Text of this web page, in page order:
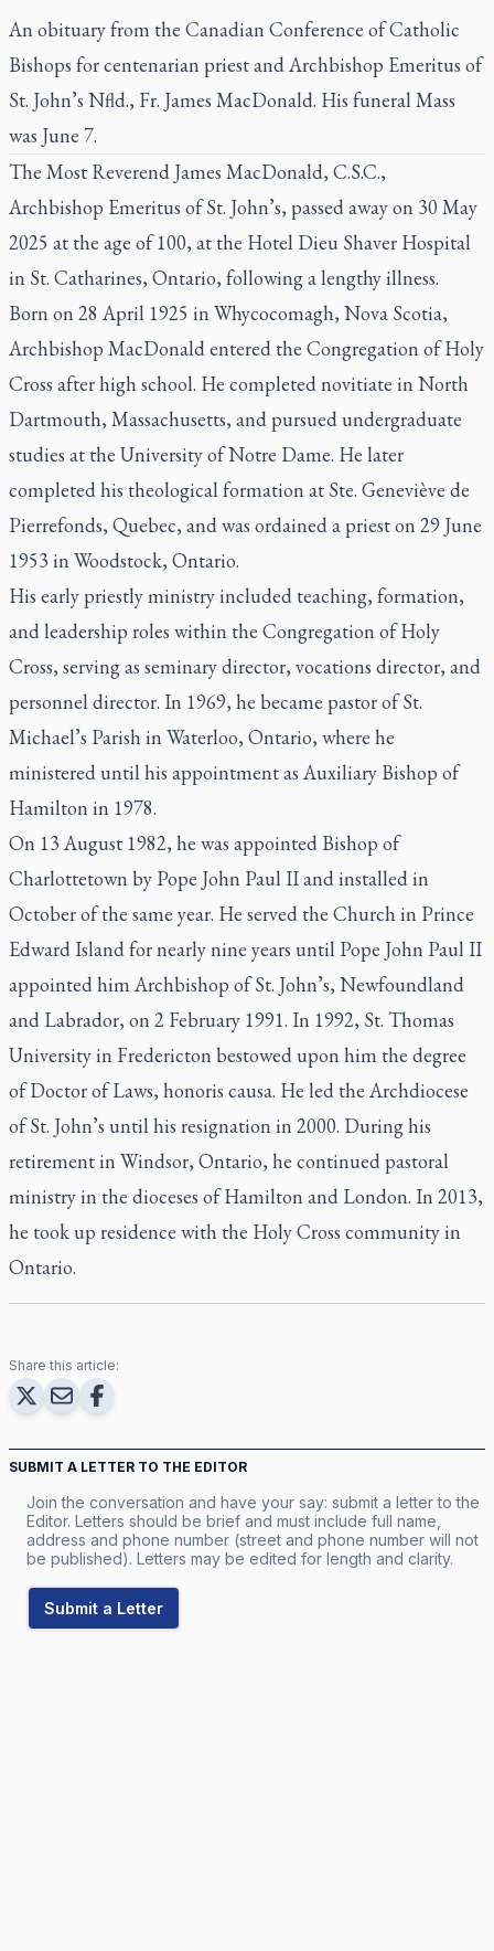
An obituary from the Canadian Conference of Catholic
Bishops for centenarian priest and Archbishop Emeritus of
St. John’s Nfld., Fr. James MacDonald. His funeral Mass
was June 7.
The Most Reverend James MacDonald, C.S.C.,
Archbishop Emeritus of St. John’s, passed away on 30 May
2025 at the age of 100, at the Hotel Dieu Shaver Hospital
in St. Catharines, Ontario, following a lengthy illness.
Born on 28 April 1925 in Whycocomagh, Nova Scotia,
Archbishop MacDonald entered the Congregation of Holy
Cross after high school. He completed novitiate in North
Dartmouth, Massachusetts, and pursued undergraduate
studies at the University of Notre Dame. He later
completed his theological formation at Ste. Geneviève de
Pierrefonds, Quebec, and was ordained a priest on 29 June
1953 in Woodstock, Ontario.
His early priestly ministry included teaching, formation,
and leadership roles within the Congregation of Holy
Cross, serving as seminary director, vocations director, and
personnel director. In 1969, he became pastor of St.
Michael’s Parish in Waterloo, Ontario, where he
ministered until his appointment as Auxiliary Bishop of
Hamilton in 1978.
On 13 August 1982, he was appointed Bishop of
Charlottetown by Pope John Paul II and installed in
October of the same year. He served the Church in Prince
Edward Island for nearly nine years until Pope John Paul II
appointed him Archbishop of St. John’s, Newfoundland
and Labrador, on 2 February 1991. In 1992, St. Thomas
University in Fredericton bestowed upon him the degree
of Doctor of Laws, honoris causa. He led the Archdiocese
of St. John’s until his resignation in 2000. During his
retirement in Windsor, Ontario, he continued pastoral
ministry in the dioceses of Hamilton and London. In 2013,
he took up residence with the Holy Cross community in
Ontario.
Share this article:
SUBMIT A LETTER TO THE EDITOR
Join the conversation and have your say: submit a letter to the
Editor. Letters should be brief and must include full name,
address and phone number (street and phone number will not
be published). Letters may be edited for length and clarity.
Submit a Letter